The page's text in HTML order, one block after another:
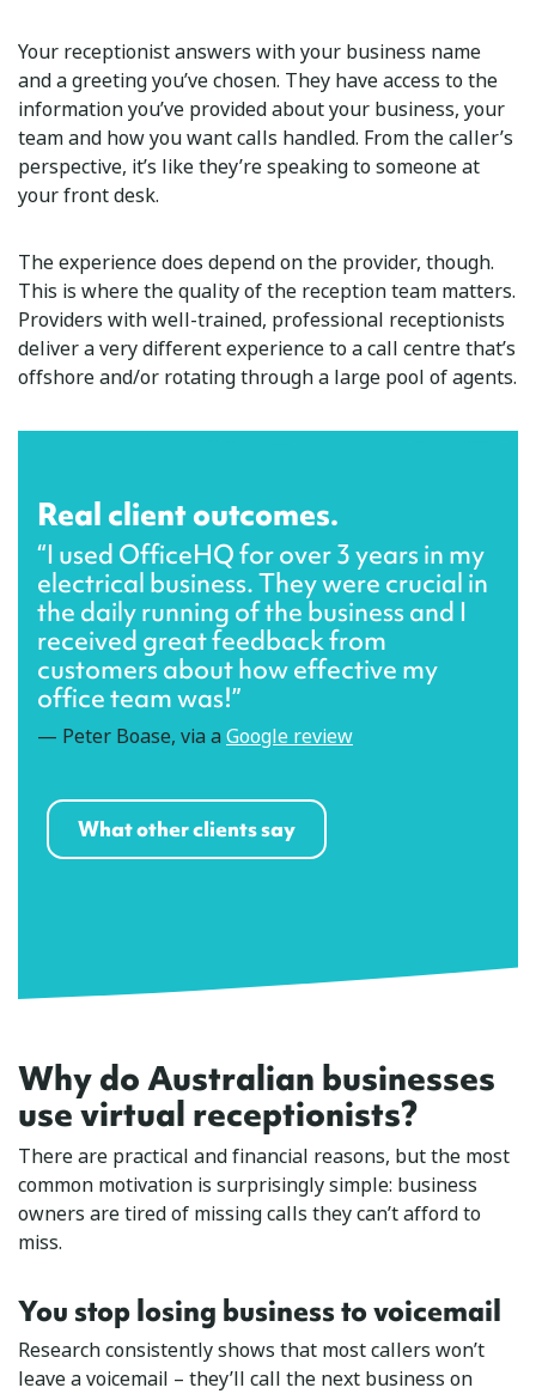
Your receptionist answers with your business name
and a greeting you’ve chosen. They have access to the
information you’ve provided about your business, your
team and how you want calls handled. From the caller’s
perspective, it’s like they’re speaking to someone at
your front desk.
The experience does depend on the provider, though.
This is where the quality of the reception team matters.
Providers with well-trained, professional receptionists
deliver a very different experience to a call centre that’s
offshore and/or rotating through a large pool of agents.
Real client outcomes.
“I used OfficeHQ for over 3 years in my
electrical business. They were crucial in
the daily running of the business and I
received great feedback from
customers about how effective my
office team was!”
— Peter Boase, via a Google review
What other clients say
Why do Australian businesses
use virtual receptionists?
There are practical and financial reasons, but the most
common motivation is surprisingly simple: business
owners are tired of missing calls they can’t afford to
miss.
You stop losing business to voicemail
Research consistently shows that most callers won’t
leave a voicemail – they’ll call the next business on